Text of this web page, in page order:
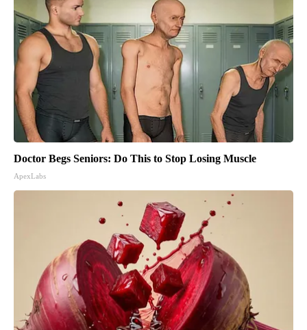
Doctor Begs Seniors: Do This to Stop Losing Muscle
ApexLabs